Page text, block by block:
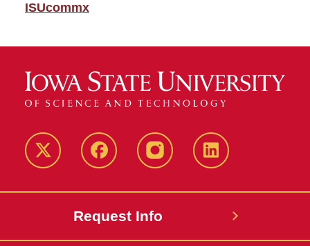
ISUcommx
Twitter FacebookinstagramLinkedIn
Request Info